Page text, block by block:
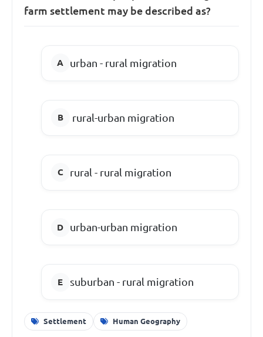
farm settlement may be described as?
urban - rural migration
rural-urban migration
rural - rural migration
urban-urban migration
suburban - rural migration
Settlement Human Geography